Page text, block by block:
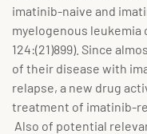
imatinib-naive and
myelogenous leukemia
124:(21)899). Since
of their disease with
relapse, a new drug
treatment of imatinib-
Also of potential